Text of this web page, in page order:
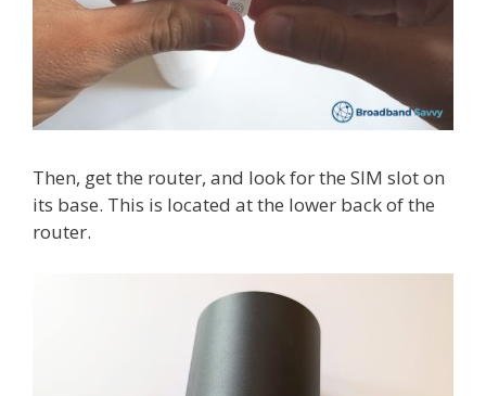
Then, get the router, and look for the SIM slot on
its base. This is located at the lower back of the
router.